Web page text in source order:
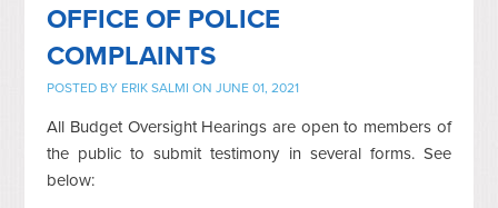
OFFICE OF POLICE
COMPLAINTS
POSTED BY ERIK SALMI ON JUNE 01, 2021
All Budget Oversight Hearings are open to members of
the public to submit testimony in several forms. See
below: